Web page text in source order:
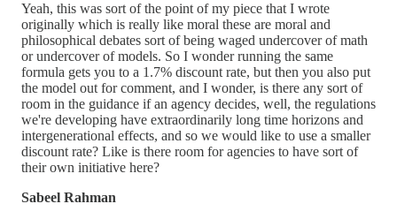
Yeah, this was sort of the point of my piece that I wrote
originally which is really like moral these are moral and
philosophical debates sort of being waged undercover of math
or undercover of models. So I wonder running the same
formula gets you to a 1.7% discount rate, but then you also put
the model out for comment, and I wonder, is there any sort of
room in the guidance if an agency decides, well, the regulations
we're developing have extraordinarily long time horizons and
intergenerational effects, and so we would like to use a smaller
discount rate? Like is there room for agencies to have sort of
their own initiative here?
Sabeel Rahman